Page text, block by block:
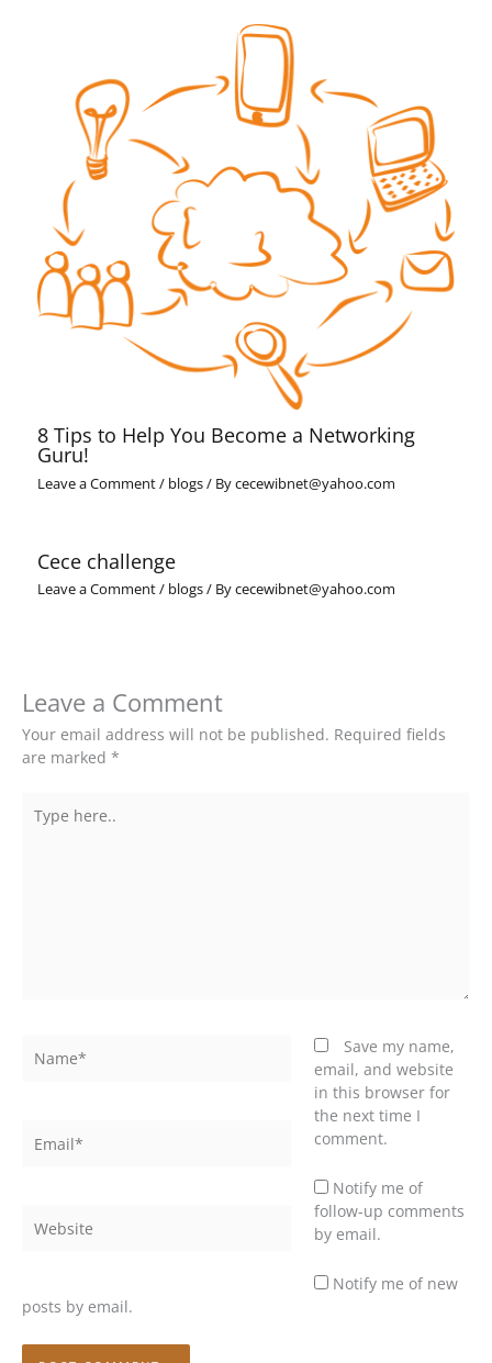
8 Tips to Help You Become a Networking
Guru!
Leave a Comment/ blogs/ Bycecewibnet@yahoo.com
Cece challenge
Leave a Comment/ blogs/ Bycecewibnet@yahoo.com
Leave a Comment
Your email address will not be published. Required fields
are marked *
here..
Save my name,
email, and website
in this browser for
the next time I
comment.
Notify me of
follow-up comments
by email.
Notify me of new
posts by email.